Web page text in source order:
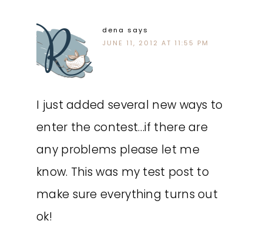
dena says
JUNE 11, 2012 AT 11:55 PM
I just added several new ways to
enter the contest…if there are
any problems please let me
know. This was my test post to
make sure everything turns out
ok!